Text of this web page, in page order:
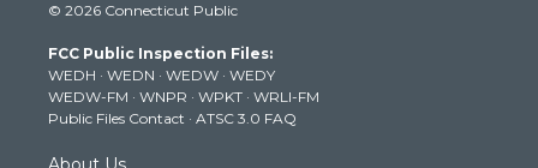
t
e
r
t
g
r
a
m
t
b
e
k
© 2026 Connecticut Public
FCC Public Inspection Files:
WEDH · WEDN · WEDW · WEDY
WEDW-FM · WNPR · WPKT · WRLI-FM
Public Files Contact · ATSC 3.0 FAQ